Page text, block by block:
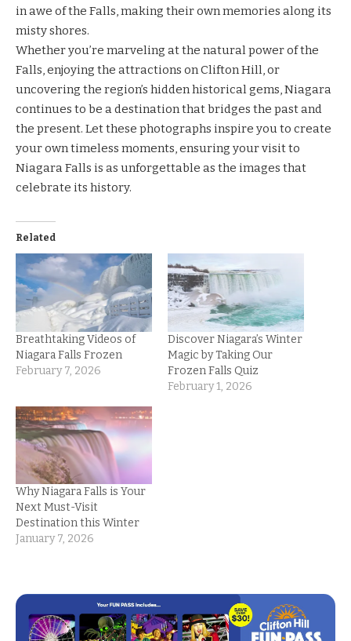
in awe of the Falls, making their own memories along its
misty shores.
Whether you’re marveling at the natural power of the
Falls, enjoying the attractions on Clifton Hill, or
uncovering the region’s hidden historical gems, Niagara
continues to be a destination that bridges the past and
the present. Let these photographs inspire you to create
your own timeless moments, ensuring your visit to
Niagara Falls is as unforgettable as the images that
celebrate its history.
Related
Breathtaking Videos of
Niagara Falls Frozen
February 7, 2026
Discover Niagara’s Winter
Magic by Taking Our
Frozen Falls Quiz
February 1, 2026
Why Niagara Falls is Your
Next Must-Visit
Destination this Winter
January 7, 2026